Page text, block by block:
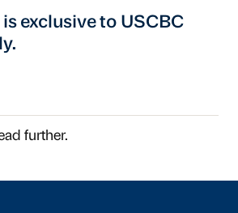
is exclusive to USCBC
further.